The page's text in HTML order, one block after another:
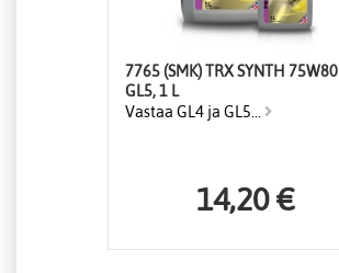
7765 (SMK) TRX SYNTH 75W80
GL5, 1 L
Vastaa GL4 ja GL5...
14,20 €